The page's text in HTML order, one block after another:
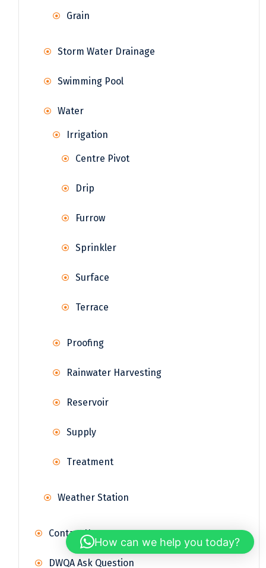
Grain
Storm Water Drainage
Swimming Pool
Water
Irrigation
Centre Pivot
Drip
Furrow
Sprinkler
Surface
Terrace
Proofing
Rainwater Harvesting
Reservoir
Supply
Treatment
Weather Station
Contact Us
DWQA Ask Question
How can we help you today?